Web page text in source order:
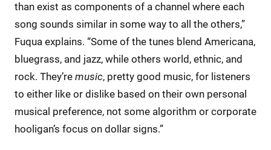
than exist as components of a channel where each
song sounds similar in some way to all the others,”
Fuqua explains. “Some of the tunes blend Americana,
bluegrass, and jazz, while others world, ethnic, and
rock. They’re music, pretty good music, for listeners
to either like or dislike based on their own personal
musical preference, not some algorithm or corporate
hooligan’s focus on dollar signs.”